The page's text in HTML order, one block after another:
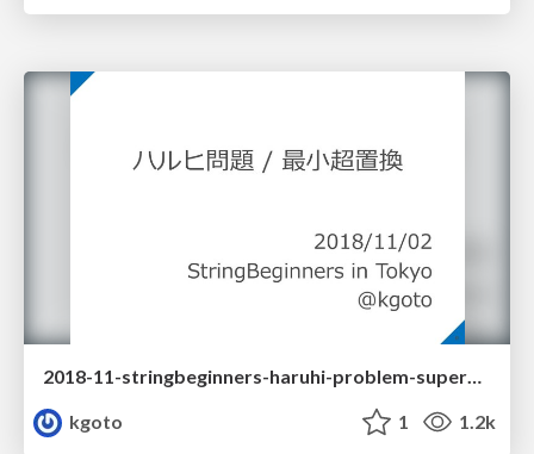
2018-11-stringbeginners-haruhi-problem-superpermutation
kgoto
1 1.2k